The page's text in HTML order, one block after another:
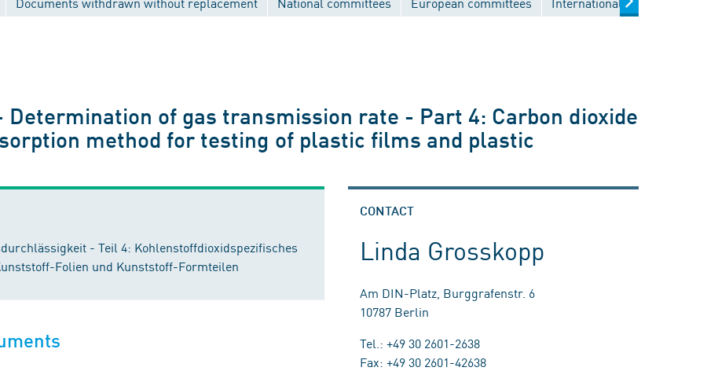
of gas transmission rate - Part 4: Carbon dioxide
method for testing of plastic films and plastic
- Teil 4: Kohlenstoffdioxidspezifisches
Folien und Kunststoff-Formteilen
CONTACT
Linda Grosskopp
Am DIN-Platz, Burggrafenstr. 6
10787 Berlin
Tel.: +49 30 2601-2638
Fax: +49 30 2601-42638